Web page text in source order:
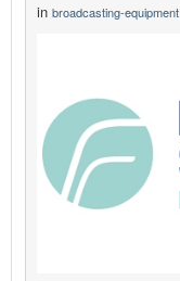
in broadcasting-equipment